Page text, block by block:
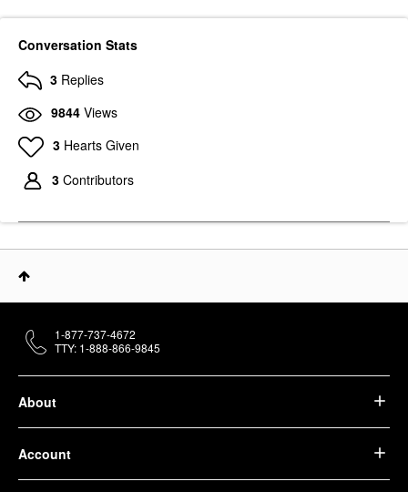
Conversation Stats
3 Replies
9844 Views
3 Hearts Given
3 Contributors
About
Account
1-877-737-4672
TTY: 1-888-866-9845